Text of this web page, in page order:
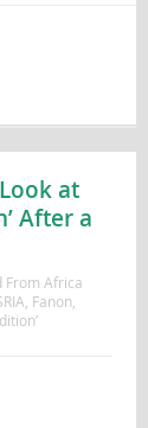
at
After a
From Africa
Fanon